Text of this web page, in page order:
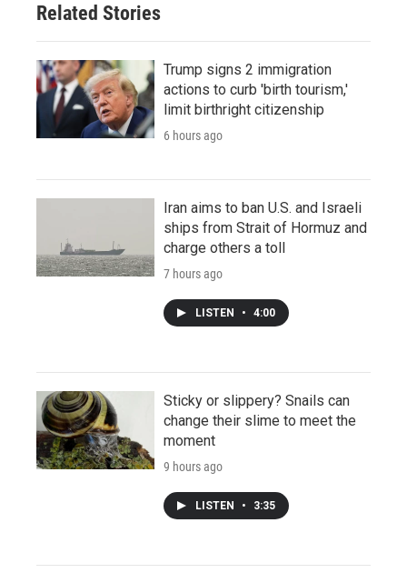
Related Stories
Trump signs 2 immigration
actions to curb 'birth tourism,'
limit birthright citizenship
6 hours ago
Iran aims to ban U.S. and Israeli
ships from Strait of Hormuz and
charge others a toll
7 hours ago
LISTEN • 4:00
Sticky or slippery? Snails can
change their slime to meet the
moment
9 hours ago
LISTEN • 3:35